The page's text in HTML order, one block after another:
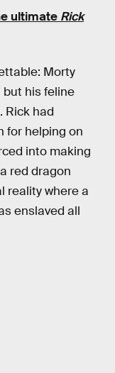
ultimate Rick
Morty
but his feline
Rick had
for helping on
into making
red dragon
reality where a
enslaved all